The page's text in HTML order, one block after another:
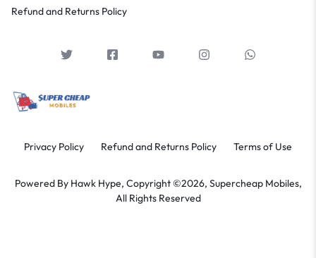
Refund and Returns Policy
Privacy Policy Refund and Returns Policy Terms of Use
Powered By Hawk Hype, Copyright ©2026, Supercheap Mobiles,
All Rights Reserved